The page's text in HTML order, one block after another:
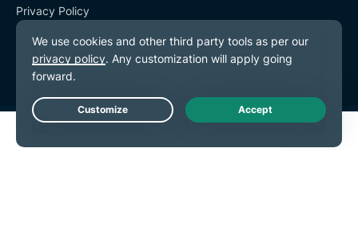
Privacy Policy
Terms of Service
Cookie Preferences
Live Chat